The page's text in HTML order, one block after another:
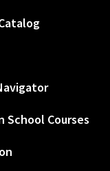
School Courses